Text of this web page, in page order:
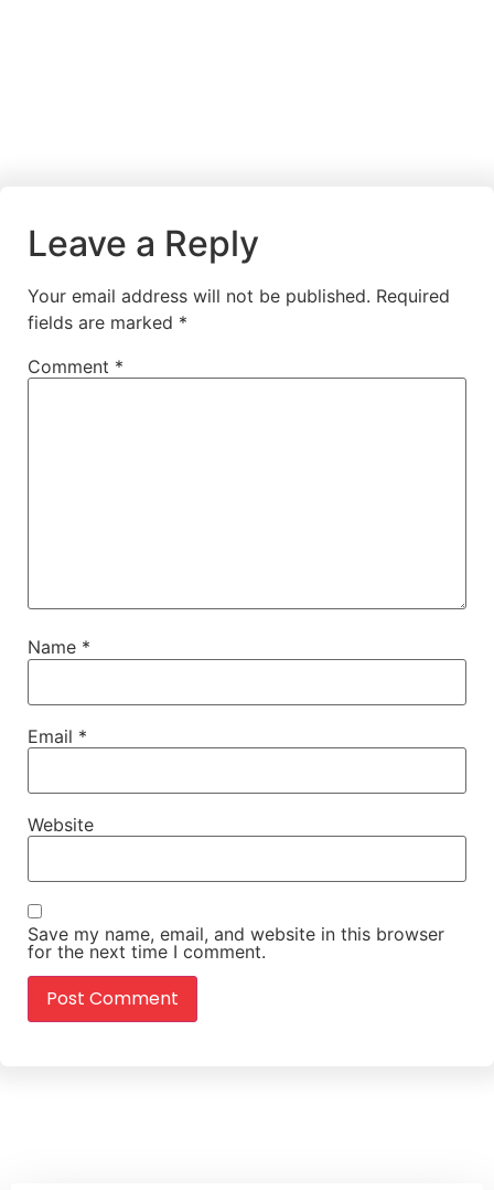
Leave a Reply
Your email address will not be published. Required
fields are marked *
Comment *
Name *
Email *
Website
Save my name, email, and website in this browser
for the next time I comment.